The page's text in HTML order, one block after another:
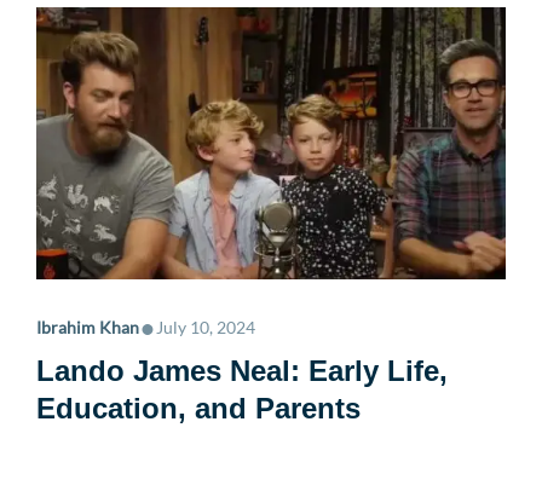
Ibrahim Khan• July 10, 2024
Lando James Neal: Early Life,
Education, and Parents